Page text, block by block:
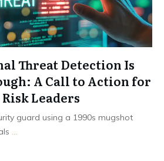
Threat Detection Is
A Call to Action for
Leaders
guard using a 1990s mugshot
...